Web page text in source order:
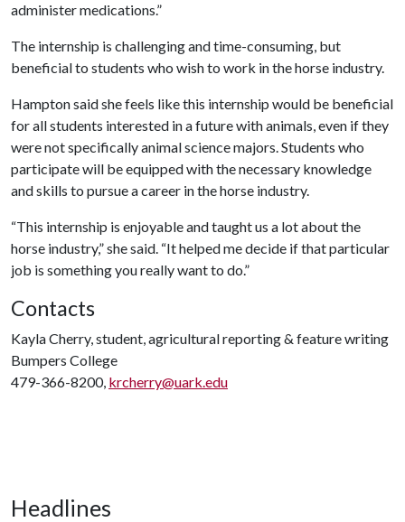
administer medications.”
The internship is challenging and time-consuming, but
beneficial to students who wish to work in the horse industry.
Hampton said she feels like this internship would be beneficial
for all students interested in a future with animals, even if they
were not specifically animal science majors. Students who
participate will be equipped with the necessary knowledge
and skills to pursue a career in the horse industry.
“This internship is enjoyable and taught us a lot about the
horse industry,” she said. “It helped me decide if that particular
job is something you really want to do.”
Contacts
Kayla Cherry, student, agricultural reporting & feature writing
Bumpers College
479-366-8200, krcherry@uark.edu
Headlines